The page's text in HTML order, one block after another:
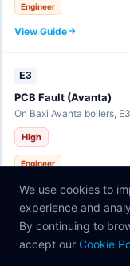
We use cookies to
experience and
By continuing to
accept our Cookie
Engineer
View Guide
E3
PCB Fault (Avanta)
On Baxi Avanta boilers,
High
Engineer
View Guide
E30
eBUS Communication